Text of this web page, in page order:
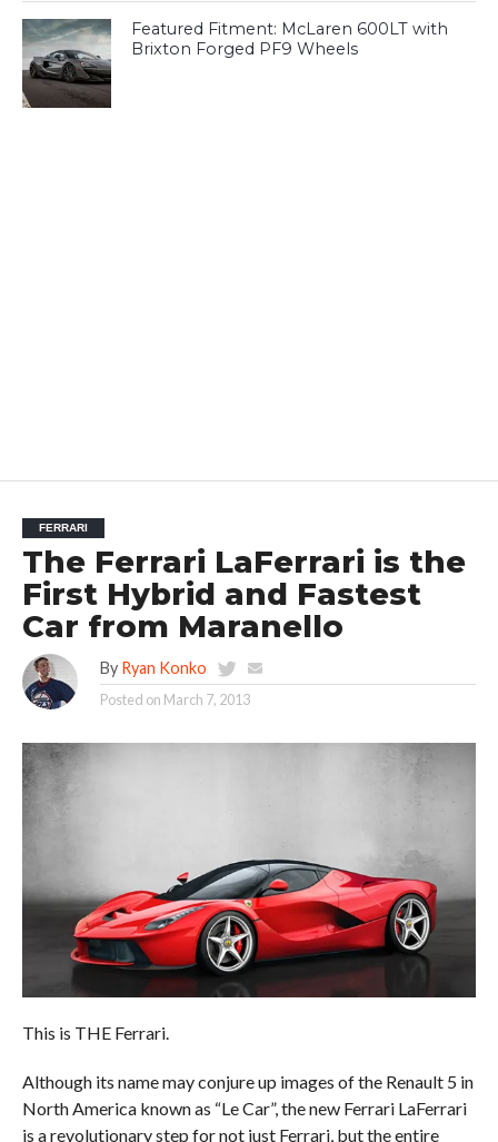
Featured Fitment: McLaren 600LT with
Brixton Forged PF9 Wheels
FERRARI
The Ferrari LaFerrari is the
First Hybrid and Fastest
Car from Maranello
By Ryan Konko
Posted on March 7, 2013
This is THE Ferrari.
Although its name may conjure up images of the Renault 5 in
North America known as “Le Car”, the new Ferrari LaFerrari
is a revolutionary step for not just Ferrari, but the entire